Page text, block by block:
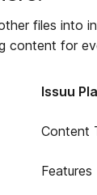
files into
content for
Issuu
Content
Features